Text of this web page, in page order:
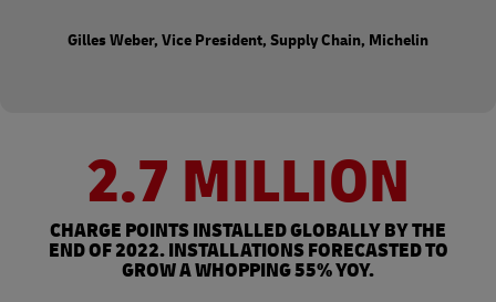
Gilles Weber, Vice President, Supply Chain, Michelin
2.7 MILLION
CHARGE POINTS INSTALLED GLOBALLY BY THE
END OF 2022. INSTALLATIONS FORECASTED TO
GROW A WHOPPING 55% YOY.